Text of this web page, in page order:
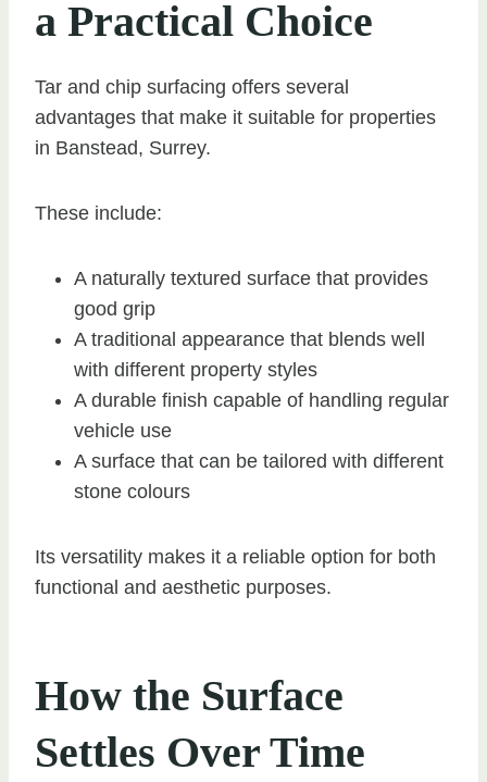
a Practical Choice
Tar and chip surfacing offers several
advantages that make it suitable for properties
in Banstead, Surrey.
These include:
A naturally textured surface that provides
good grip
A traditional appearance that blends well
with different property styles
A durable finish capable of handling regular
vehicle use
A surface that can be tailored with different
stone colours
Its versatility makes it a reliable option for both
functional and aesthetic purposes.
How the Surface
Settles Over Time